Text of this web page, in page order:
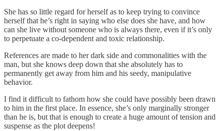
She has so little regard for herself as to keep trying to convince
herself that he’s right in saying who else does she have, and how
can she live without someone who is always there, even if it’s only
to perpetuate a co-dependent and toxic relationship.
References are made to her dark side and commonalities with the
man, but she knows deep down that she absolutely has to
permanently get away from him and his seedy, manipulative
behavior.
I find it difficult to fathom how she could have possibly been drawn
to him in the first place. In essence, she’s only marginally stronger
than he is, but that is enough to create a huge amount of tension and
suspense as the plot deepens!